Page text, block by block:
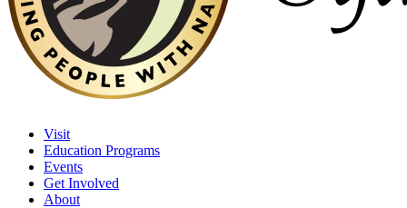
Visit
Education Programs
Events
Get Involved
About